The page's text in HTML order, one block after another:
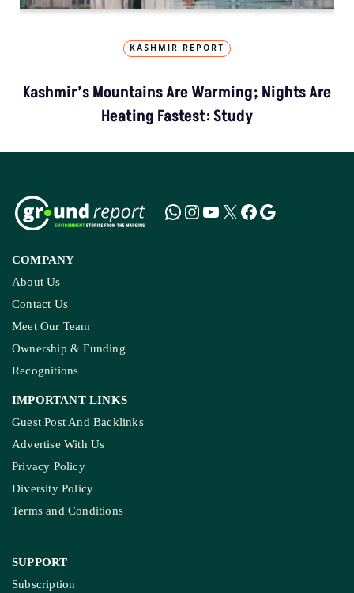
KASHMIR REPORT
Kashmir’s Mountains Are Warming; Nights Are
Heating Fastest: Study
COMPANY
About Us
Contact Us
Meet Our Team
Ownership & Funding
Recognitions
IMPORTANT LINKS
Guest Post And Backlinks
Advertise With Us
Privacy Policy
Diversity Policy
Terms and Conditions
SUPPORT
Subscription